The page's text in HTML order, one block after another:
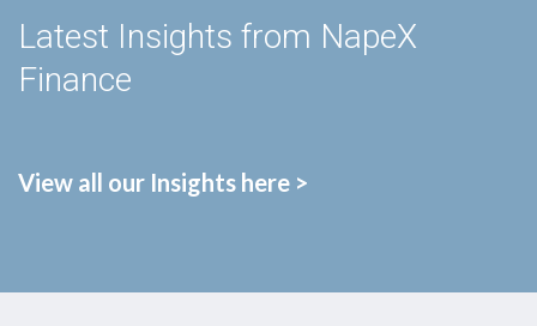
Latest Insights from NapeX
Finance
View all our Insights here >